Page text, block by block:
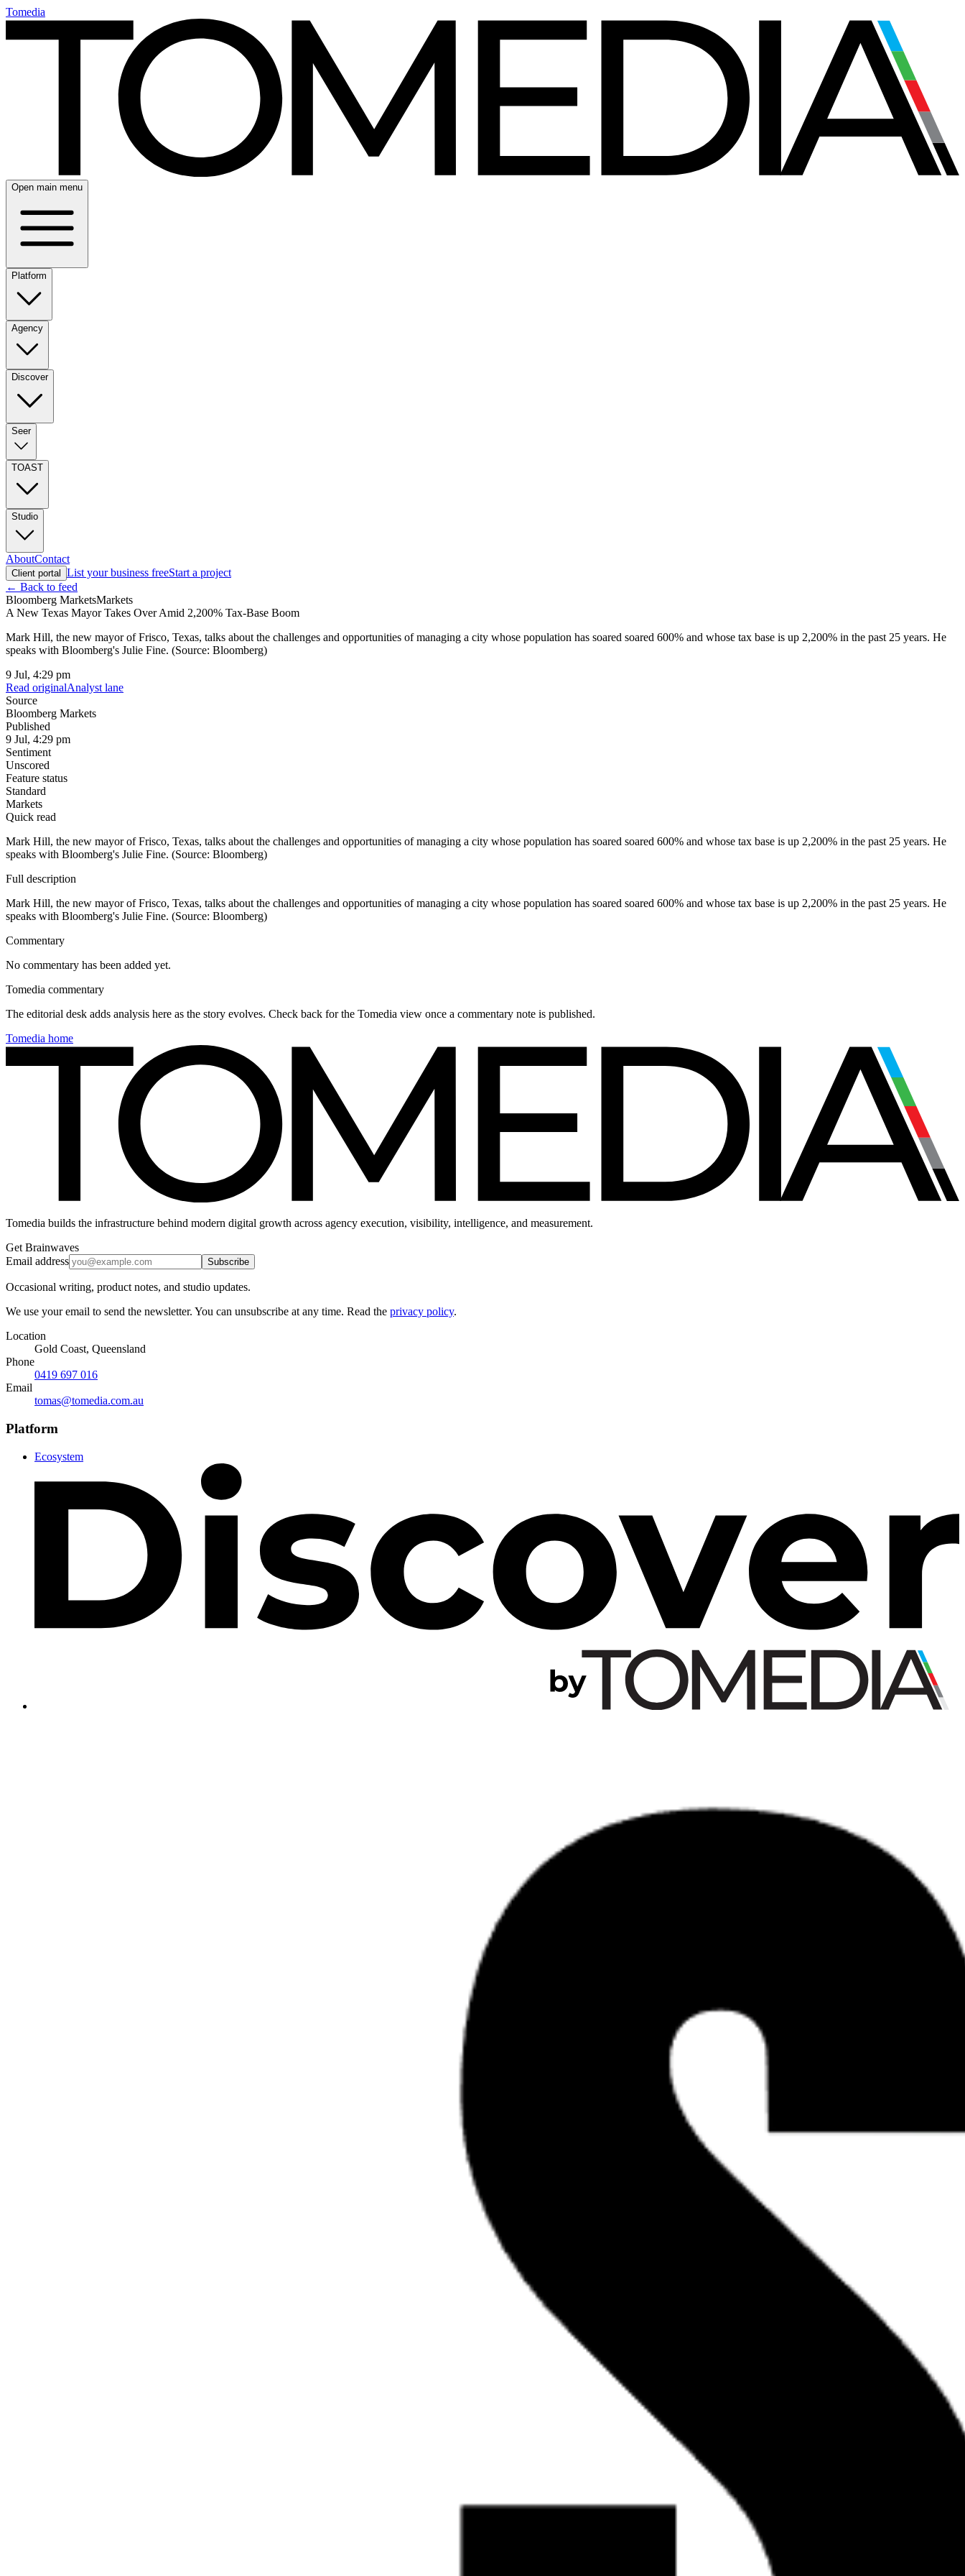
Tomedia
Open main menu
Platform
Agency
Discover
Seer
TOAST
Studio
AboutContact
Client portal List your business freeStart a project
← Back to feed
Bloomberg MarketsMarkets
A New Texas Mayor Takes Over Amid 2,200% Tax-Base Boom
Mark Hill, the new mayor of Frisco, Texas, talks about the challenges and opportunities of managing a city whose population has soared soared 600% and whose tax base is up 2,200% in the past 25 years. He
speaks with Bloomberg's Julie Fine. (Source: Bloomberg)
9 Jul, 4:29 pm
Read originalAnalyst lane
Source
Bloomberg Markets
Published
9 Jul, 4:29 pm
Sentiment
Unscored
Feature status
Standard
Markets
Quick read
Mark Hill, the new mayor of Frisco, Texas, talks about the challenges and opportunities of managing a city whose population has soared soared 600% and whose tax base is up 2,200% in the past 25 years. He
speaks with Bloomberg's Julie Fine. (Source: Bloomberg)
Full description
Mark Hill, the new mayor of Frisco, Texas, talks about the challenges and opportunities of managing a city whose population has soared soared 600% and whose tax base is up 2,200% in the past 25 years. He
speaks with Bloomberg's Julie Fine. (Source: Bloomberg)
Commentary
No commentary has been added yet.
Tomedia commentary
The editorial desk adds analysis here as the story evolves. Check back for the Tomedia view once a commentary note is published.
Tomedia home
Tomedia builds the infrastructure behind modern digital growth across agency execution, visibility, intelligence, and measurement.
Get Brainwaves
Email address
Subscribe
Occasional writing, product notes, and studio updates.
We use your email to send the newsletter. You can unsubscribe at any time. Read the privacy policy.
Location
Gold Coast, Queensland
Phone
0419 697 016
Email
tomas@tomedia.com.au
Platform
Ecosystem